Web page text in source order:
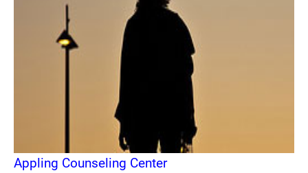
Appling Counseling Center